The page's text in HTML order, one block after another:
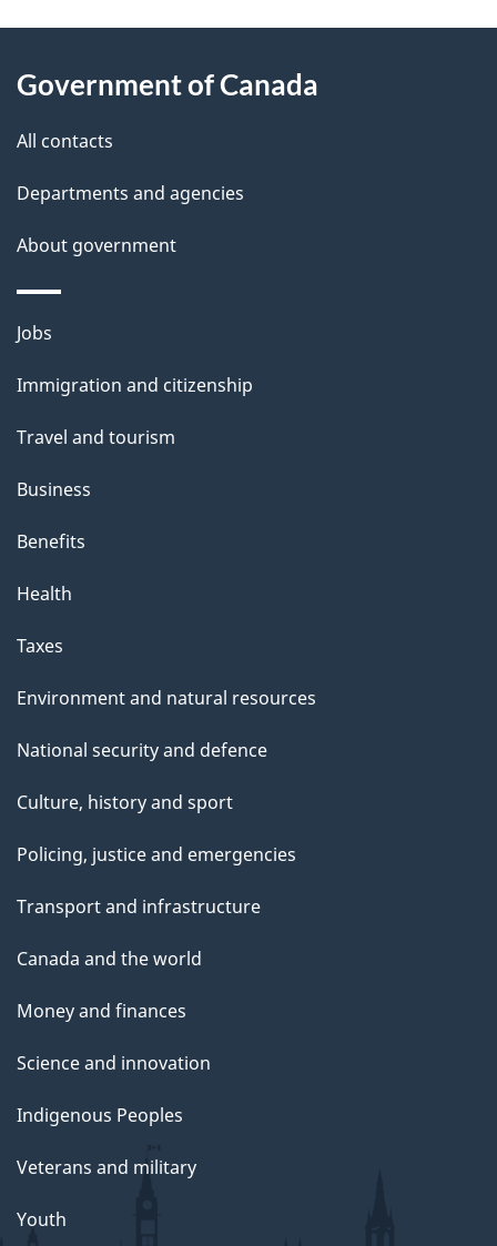
d
e
t
a
i
l
s
this
site
Government of Canada
All contacts
Departments and agencies
About government
Themes
topics
Jobs
Immigration and citizenship
Travel and tourism
Business
Benefits
Health
Taxes
Environment and natural resources
National security and defence
Culture, history and sport
Policing, justice and emergencies
Transport and infrastructure
Canada and the world
Money and finances
Science and innovation
Indigenous Peoples
Veterans and military
Youth